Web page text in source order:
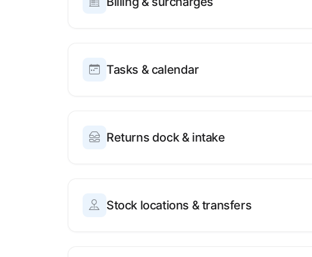
Tasks & calendar
Returns dock & intake
Stock locations & transfers